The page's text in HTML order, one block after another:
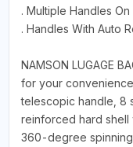
. Multiple Handles
. Handles With Auto
NAMSON LUGAGE
for your
telescopic handle, 8
reinforced hard shell
360-degree